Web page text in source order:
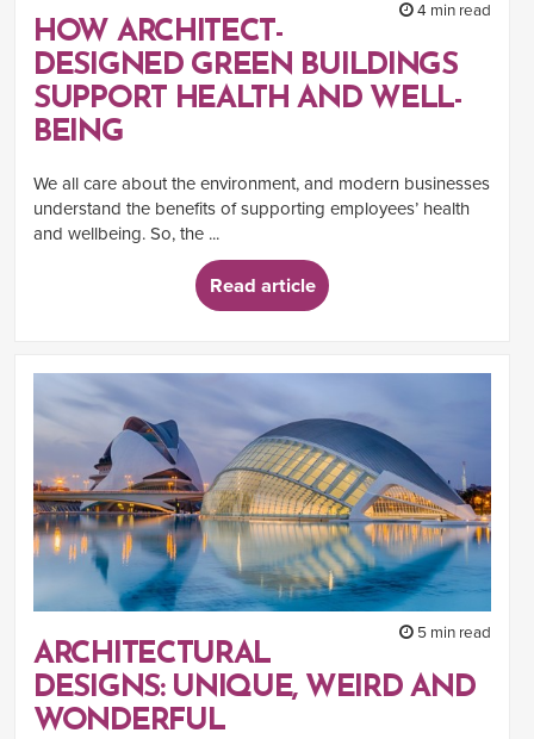
4 min read
HOW ARCHITECT-
DESIGNED GREEN BUILDINGS
SUPPORT HEALTH AND WELL-
BEING
We all care about the environment, and modern businesses
understand the benefits of supporting employees’ health
and wellbeing. So, the ...
Read article
5 min read
ARCHITECTURAL
DESIGNS: UNIQUE, WEIRD AND
WONDERFUL